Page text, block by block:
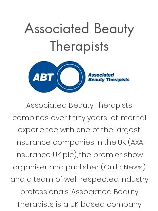
Associated Beauty
Therapists
Associated Beauty Therapists
combines over thirty years' of internal
experience with one of the largest
insurance companies in the UK (AXA
Insurance UK plc), the premier show
organiser and publisher (Guild News)
and a team of well-respected industry
professionals. Associated Beauty
Therapists is a UK-based company